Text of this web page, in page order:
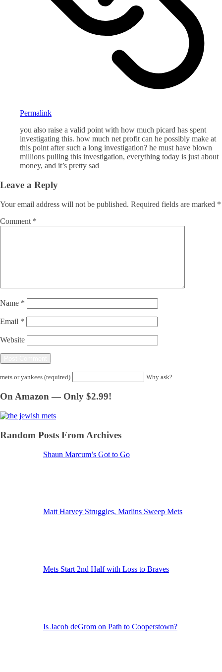
Permalink
you also raise a valid point with how much picard has spent
investigating this. how much net profit can he possibly make at
this point after such a long investigation? he must have blown
millions pulling this investigation, everything today is just about
money, and it’s pretty sad
Leave a Reply
Your email address will not be published. Required fields are marked *
Comment *
Name *
Email *
Website
mets or yankees (required) Why ask?
On Amazon — Only $2.99!
Random Posts From Archives
Shaun Marcum’s Got to Go
Matt Harvey Struggles, Marlins Sweep Mets
Mets Start 2nd Half with Loss to Braves
Is Jacob deGrom on Path to Cooperstown?